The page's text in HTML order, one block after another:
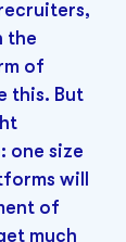
the
of
this. But
one size
will
of
much